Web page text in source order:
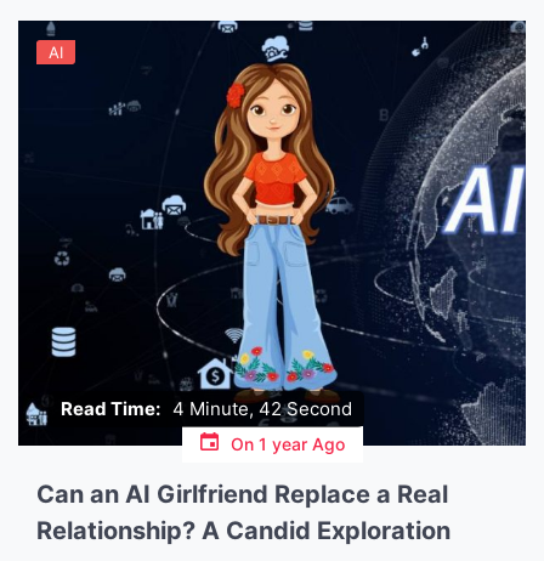
Read Time: 4 Minute, 42 Second
AI
On 1 year Ago
Can an AI Girlfriend Replace a Real
Relationship? A Candid Exploration